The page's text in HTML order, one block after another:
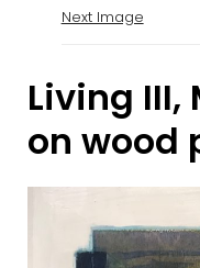
Next Image
Living
on wood